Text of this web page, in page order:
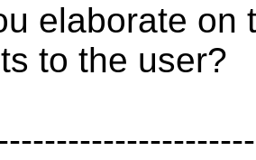
elaborate on
to the user?